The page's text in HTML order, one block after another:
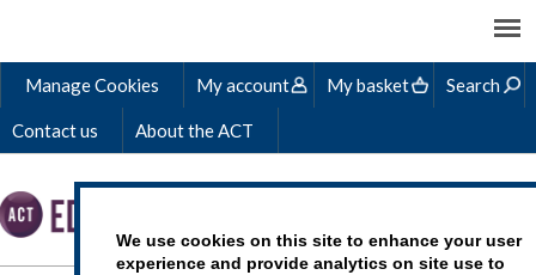
We use cookies on this site to enhance your user
experience and provide analytics on site use to
Manage Cookies My account My basket Search
Contact us About the ACT